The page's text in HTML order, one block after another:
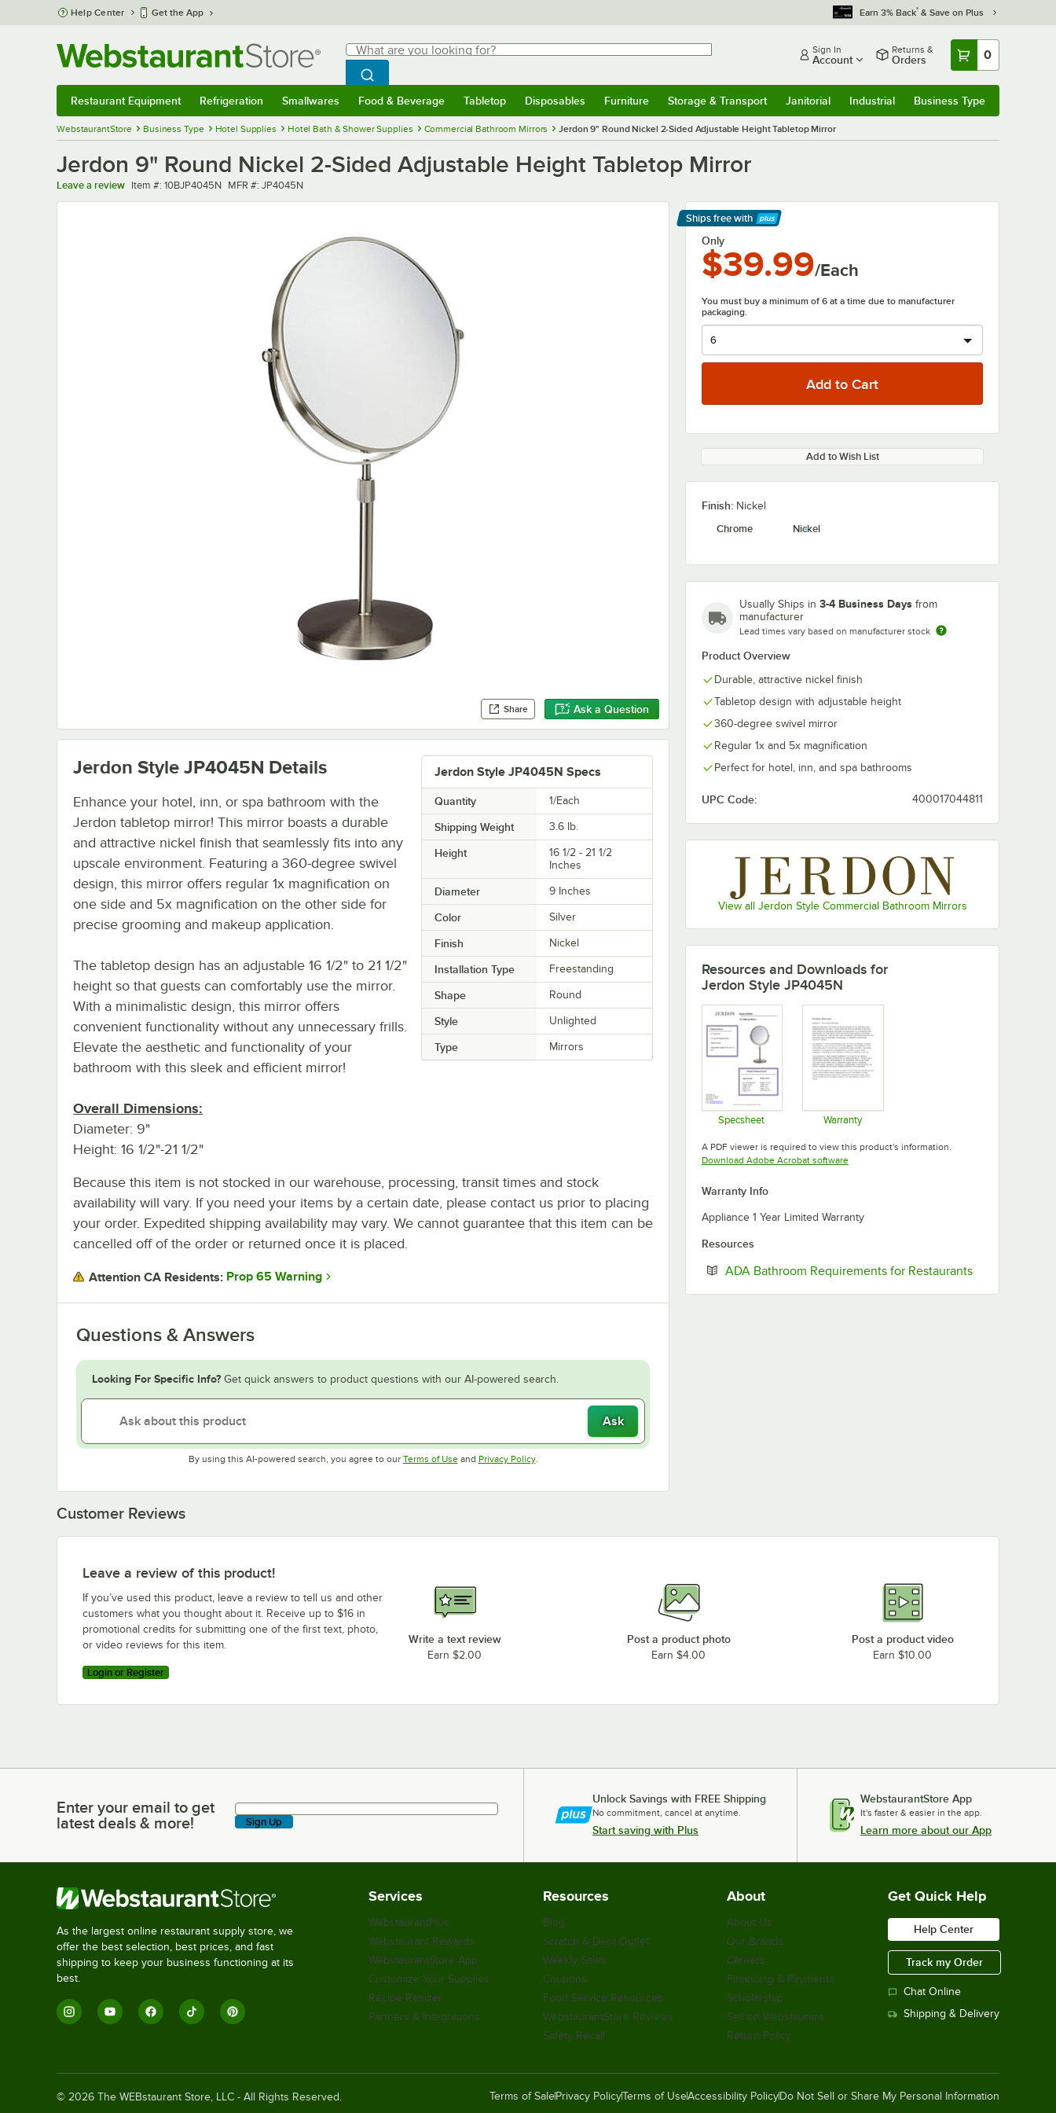
Skip to main content
Help Center Get the App Earn 3% Back* & Save on Plus
Search
What are you looking for?
Begin typing for results.
Search WebstaurantStore
Sign In
Account
Returns &
Orders 0
Restaurant Equipment Refrigeration Smallwares Food & Beverage Tabletop Disposables Furniture Storage & Transport Janitorial Industrial Business Type
WebstaurantStore Business Type Hotel Supplies Hotel Bath & Shower Supplies Commercial Bathroom Mirrors Jerdon 9" Round Nickel 2-Sided Adjustable Height Tabletop Mirror
Jerdon 9" Round Nickel 2-Sided Adjustable Height Tabletop Mirror
Leave a review Item number
Item #: 10BJP4045N MFR number
MFR #: JP4045N
Share Ask a Question
Ships free with
Learn More
Only
$39.99/Each
You must buy a minimum of 6 at a time due to manufacturer
packaging.
Add to Wish List
Finish: Nickel
Chrome
Nickel
Usually Ships in 3-4 Business Days from
manufacturer
Lead times vary based on manufacturer stock
Product Overview
Durable, attractive nickel finish
Tabletop design with adjustable height
360-degree swivel mirror
Regular 1x and 5x magnification
Perfect for hotel, inn, and spa bathrooms
UPC Code: 400017044811
View all Jerdon Style Commercial Bathroom Mirrors
Jerdon Style JP4045N Specs
Quantity 1/Each
Shipping Weight 3.6 lb.
Height
16 1/2 - 21 1/2
Inches
Diameter 9 Inches
Color Silver
Finish Nickel
Installation Type Freestanding
Shape Round
Style Unlighted
Type Mirrors
Jerdon Style JP4045N Details
Enhance your hotel, inn, or spa bathroom with the
Jerdon tabletop mirror! This mirror boasts a durable
and attractive nickel finish that seamlessly fits into any
upscale environment. Featuring a 360-degree swivel
design, this mirror offers regular 1x magnification on
one side and 5x magnification on the other side for
precise grooming and makeup application.
The tabletop design has an adjustable 16 1/2" to 21 1/2"
height so that guests can comfortably use the mirror.
With a minimalistic design, this mirror offers
convenient functionality without any unnecessary frills.
Elevate the aesthetic and functionality of your
bathroom with this sleek and efficient mirror!
Overall Dimensions:
Diameter: 9"
Height: 16 1/2"-21 1/2"
Because this item is not stocked in our warehouse, processing, transit times and stock
availability will vary. If you need your items by a certain date, please contact us prior to placing
your order. Expedited shipping availability may vary. We cannot guarantee that this item can be
cancelled off of the order or returned once it is placed.
Attention CA Residents: Prop 65 Warning
Questions & Answers
Looking For Specific Info? Get quick answers to product questions with our AI-powered search.
Ask
By using this AI-powered search, you agree to our Terms of UseOpens in new tab
and Privacy PolicyOpens in new tab
.
Resources and Downloads for
Jerdon Style JP4045N
Specsheet Warranty
A PDF viewer is required to view this product's information.
Download Adobe Acrobat softwareOpens in new tab
Warranty Info
Appliance 1 Year Limited Warranty
Resources
ADA Bathroom Requirements for RestaurantsOpens in new
Customer Reviews
Leave a review of this product!
If you’ve used this product, leave a review to tell us and other
customers what you thought about it. Receive up to $16 in
promotional credits for submitting one of the first text, photo,
or video reviews for this item.
Login or Register
Write a text review
Earn $2.00
Post a product photo
Earn $4.00
Post a product video
Earn $10.00
Enter your email to get latest deals & more!
Enter your email to get
latest deals & more!
Sign Up
Unlock Savings with FREE Shipping
No commitment, cancel at anytime.
Start saving with Plus
WebstaurantStore App
It's faster & easier in the app.
Learn more about our App
As the largest online restaurant supply store, we
offer the best selection, best prices, and fast
shipping to keep your business functioning at its
best.
Services
WebstaurantPlus
Webstaurant Rewards
WebstaurantStore App
Customize Your Supplies
Recipe Resizer
Partners & Integrations
Resources
Blog
Scratch & Dent Outlet
Weekly Sales
Coupons
Food Service Resources
WebstaurantStore Reviews
Safety Recall
About
About Us
Our Brands
Careers
Financing & Payments
Scholarship
Sell on Webstaurant
Return Policy
Get Quick Help
Help Center
Track my Order
Chat Online
Shipping & Delivery
© 2026 The WEBstaurant Store, LLC - All Rights Reserved. Terms of Sale Privacy PolicyTerms of UseAccessibility Policy Do Not Sell or Share My Personal Information